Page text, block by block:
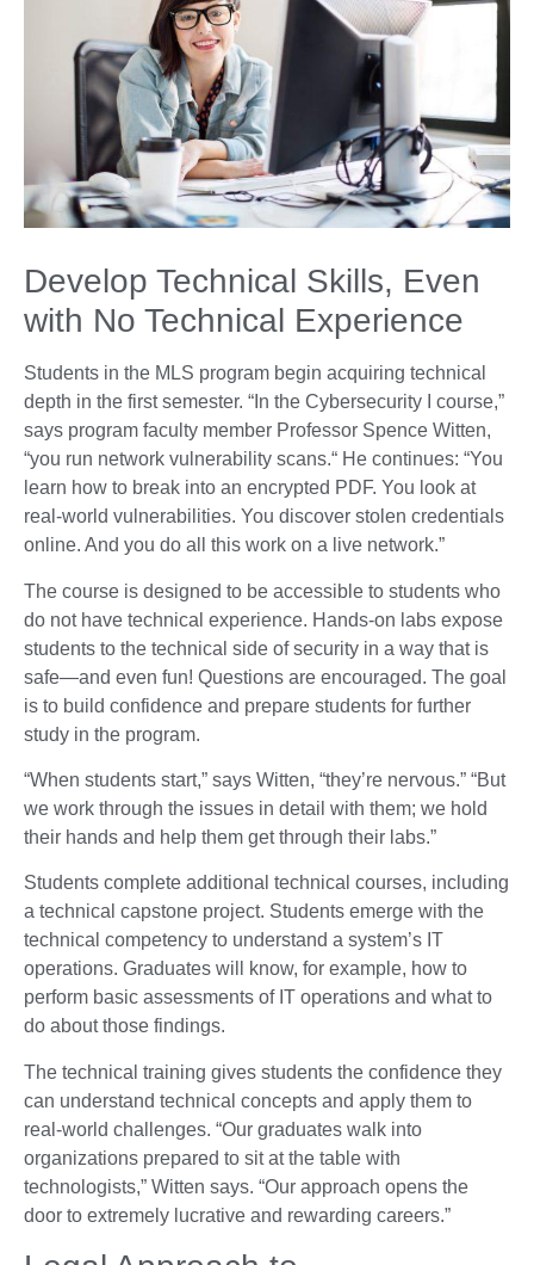
Develop Technical Skills, Even
with No Technical Experience
Students in the MLS program begin acquiring technical
depth in the first semester. “In the Cybersecurity I course,”
says program faculty member Professor Spence Witten,
“you run network vulnerability scans.“ He continues: “You
learn how to break into an encrypted PDF. You look at
real-world vulnerabilities. You discover stolen credentials
online. And you do all this work on a live network.”
The course is designed to be accessible to students who
do not have technical experience. Hands-on labs expose
students to the technical side of security in a way that is
safe—and even fun! Questions are encouraged. The goal
is to build confidence and prepare students for further
study in the program.
“When students start,” says Witten, “they’re nervous.” “But
we work through the issues in detail with them; we hold
their hands and help them get through their labs.”
Students complete additional technical courses, including
a technical capstone project. Students emerge with the
technical competency to understand a system’s IT
operations. Graduates will know, for example, how to
perform basic assessments of IT operations and what to
do about those findings.
The technical training gives students the confidence they
can understand technical concepts and apply them to
real-world challenges. “Our graduates walk into
organizations prepared to sit at the table with
technologists,” Witten says. “Our approach opens the
door to extremely lucrative and rewarding careers.”